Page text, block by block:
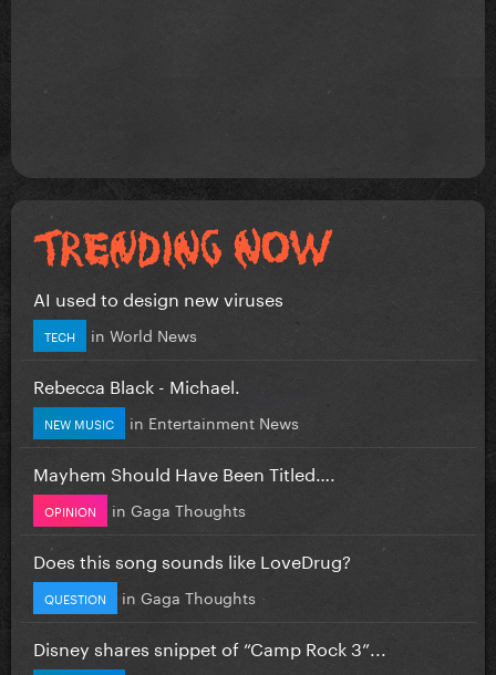
AI used to design new viruses
TECH in World News
Rebecca Black - Michael.
NEW MUSIC in Entertainment News
Mayhem Should Have Been Titled….
OPINION in Gaga Thoughts
Does this song sounds like LoveDrug?
QUESTION in Gaga Thoughts
Disney shares snippet of “Camp Rock 3”...